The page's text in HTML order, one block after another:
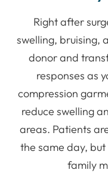
Right after
swelling, bruising,
donor and
responses as
compression
reduce swelling
areas. Patients
the same day,
family